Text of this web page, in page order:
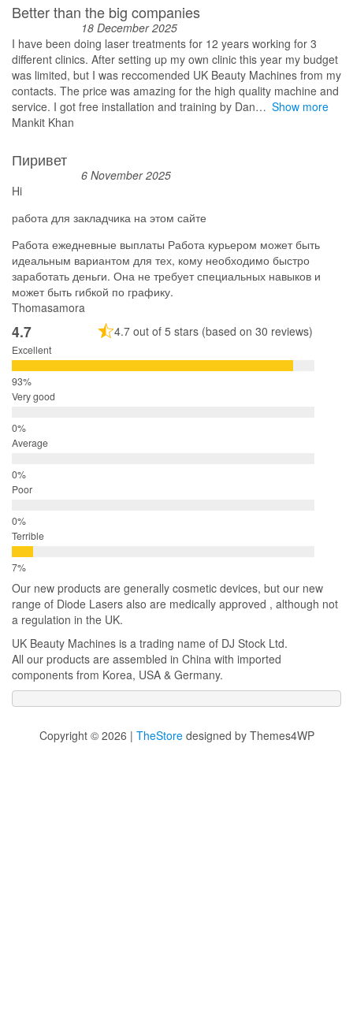
Better than the big companies
18 December 2025
I have been doing laser treatments for 12 years working for 3
different clinics. After setting up my own clinic this year my budget
was limited, but I was reccomended UK Beauty Machines from my
contacts. The price was amazing for the high quality machine and
service. I got free installation and training by Dan
Show more
Mankit Khan
Пиривет
6 November 2025
Hi
работа для закладчика на этом сайте
Работа ежедневные выплаты Работа курьером может быть
идеальным вариантом для тех, кому необходимо быстро
заработать деньги. Она не требует специальных навыков и
может быть гибкой по графику.
Thomasamora
4.7 4.7 out of 5 stars (based on 30 reviews)
Excellent
Very good
Average
Poor
Terrible
Our new products are generally cosmetic devices, but our new
range of Diode Lasers also are medically approved , although not
a regulation in the UK.
UK Beauty Machines is a trading name of DJ Stock Ltd.
All our products are assembled in China with imported
components from Korea, USA & Germany.
Copyright © 2026 | TheStoredesigned by Themes4WP